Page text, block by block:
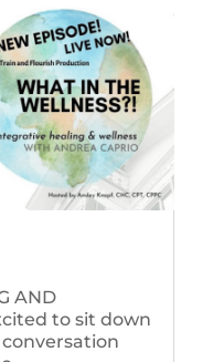
AND
to sit down